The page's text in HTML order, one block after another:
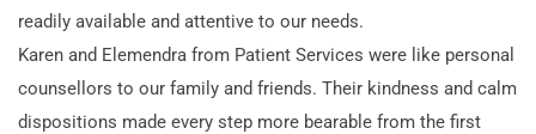
readily available and attentive to our needs.
Karen and Elemendra from Patient Services were like personal
counsellors to our family and friends. Their kindness and calm
dispositions made every step more bearable from the first